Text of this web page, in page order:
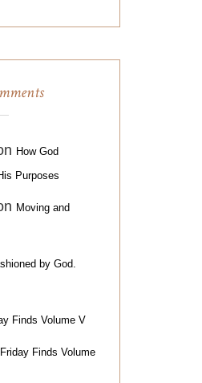
How God
Purposes
Moving and
by God.
Finds Volume V
Friday Finds Volume